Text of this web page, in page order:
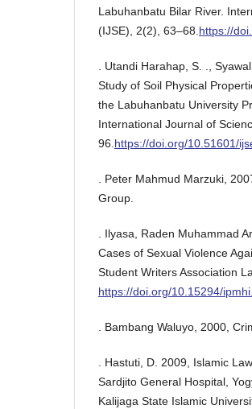
Labuhanbatu Bilar River.
(IJSE), 2(2), 63–68.https://
. Utandi Harahap, S. .,
Study of Soil Physical
the Labuhanbatu University
International Journal of
96.https://doi.org/10.51601/
. Peter Mahmud Marzuki,
Group.
. Ilyasa, Raden Muhammad
Cases of Sexual Violence
Student Writers Association
https://doi.org/10.15294/
. Bambang Waluyo, 2000,
. Hastuti, D. 2009, Islamic
Sardjito General Hospital,
Kalijaga State Islamic